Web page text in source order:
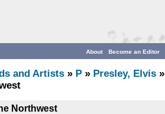
Become an Editor
About
and Artists » P » Presley, Elvis »
Northwest